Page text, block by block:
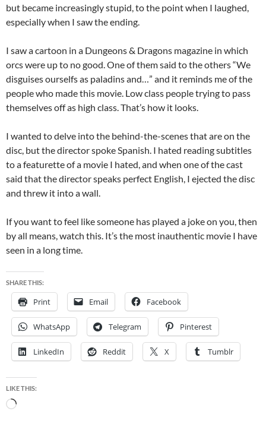
but became increasingly stupid, to the point when I laughed,
especially when I saw the ending.
I saw a cartoon in a Dungeons & Dragons magazine in which
orcs were up to no good. One of them said to the others “We
disguises ourselfs as paladins and…” and it reminds me of the
people who made this movie. Low class people trying to pass
themselves off as high class. That’s how it looks.
I wanted to delve into the behind-the-scenes that are on the
disc, but the director spoke Spanish. I hated reading subtitles
to a featurette of a movie I hated, and when one of the cast
said that the director speaks perfect English, I ejected the disc
and threw it into a wall.
If you want to feel like someone has played a joke on you, then
by all means, watch this. It’s the most inauthentic movie I have
seen in a long time.
SHARE THIS:
Print Email Facebook
WhatsApp Telegram Pinterest
LinkedIn Reddit X Tumblr
LIKE THIS:
Loading…